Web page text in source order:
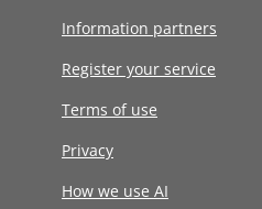
Information partners
Register your service
Terms of use
Privacy
How we use AI